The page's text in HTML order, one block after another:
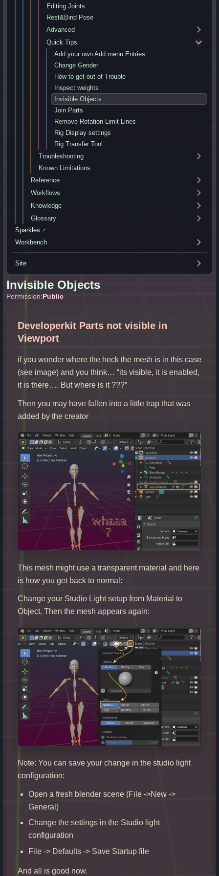
Editing Joints
Rest&Bind Pose
Advanced
Quick Tips
Add your own Add menu Entries
Change Gender
How to get out of Trouble
Inspect weights
Invisible Objects
Join Parts
Remove Rotation Limit Lines
Rig Display settings
Rig Transfer Tool
Troubleshooting
Known Limitations
Reference
Workflows
Knowledge
Glossary
Sparkles ↗
Workbench
Site
Invisible Objects
Permission:Public
Developerkit Parts not visible in
Viewport
if you wonder where the heck the mesh is in this case
(see image) and you think… “its visible, it is enabled,
it is there…. But where is it ???”
Then you may have fallen into a little trap that was
added by the creator
This mesh might use a transparent material and here
is how you get back to normal:
Change your Studio Light setup from Material to
Object. Then the mesh appears again:
Note: You can save your change in the studio light
configuration:
Open a fresh blender scene (File ->New ->
General)
Change the settings in the Studio light
configuration
File -> Defaults -> Save Startup file
And all is good now.